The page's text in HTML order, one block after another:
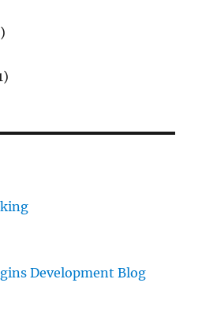
Development Blog